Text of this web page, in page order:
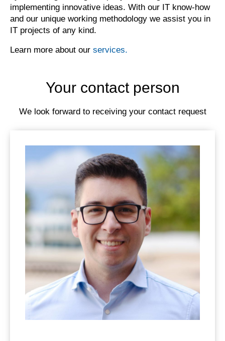
implementing innovative ideas. With our IT know-how
and our unique working methodology we assist you in
IT projects of any kind.
Learn more about our services.
Your contact person
We look forward to receiving your contact request